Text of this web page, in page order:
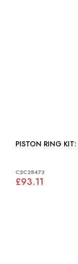
C2C28473
£93.11